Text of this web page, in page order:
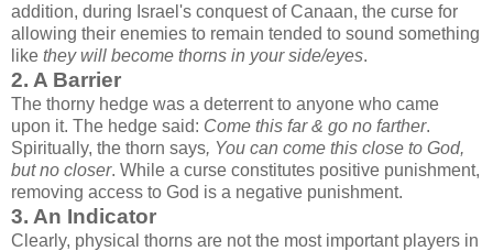
addition, during Israel's conquest of Canaan, the curse for
allowing their enemies to remain tended to sound something
like they will become thorns in your side/eyes.
2. A Barrier
The thorny hedge was a deterrent to anyone who came
upon it. The hedge said: Come this far & go no farther.
Spiritually, the thorn says, You can come this close to God,
but no closer. While a curse constitutes positive punishment,
removing access to God is a negative punishment.
3. An Indicator
Clearly, physical thorns are not the most important players in